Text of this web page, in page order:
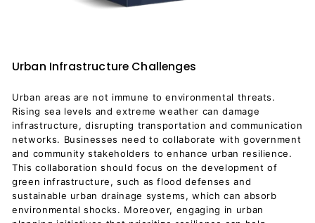
Urban Infrastructure Challenges
Urban areas are not immune to environmental threats.
Rising sea levels and extreme weather can damage
infrastructure, disrupting transportation and communication
networks. Businesses need to collaborate with government
and community stakeholders to enhance urban resilience.
This collaboration should focus on the development of
green infrastructure, such as flood defenses and
sustainable urban drainage systems, which can absorb
environmental shocks. Moreover, engaging in urban